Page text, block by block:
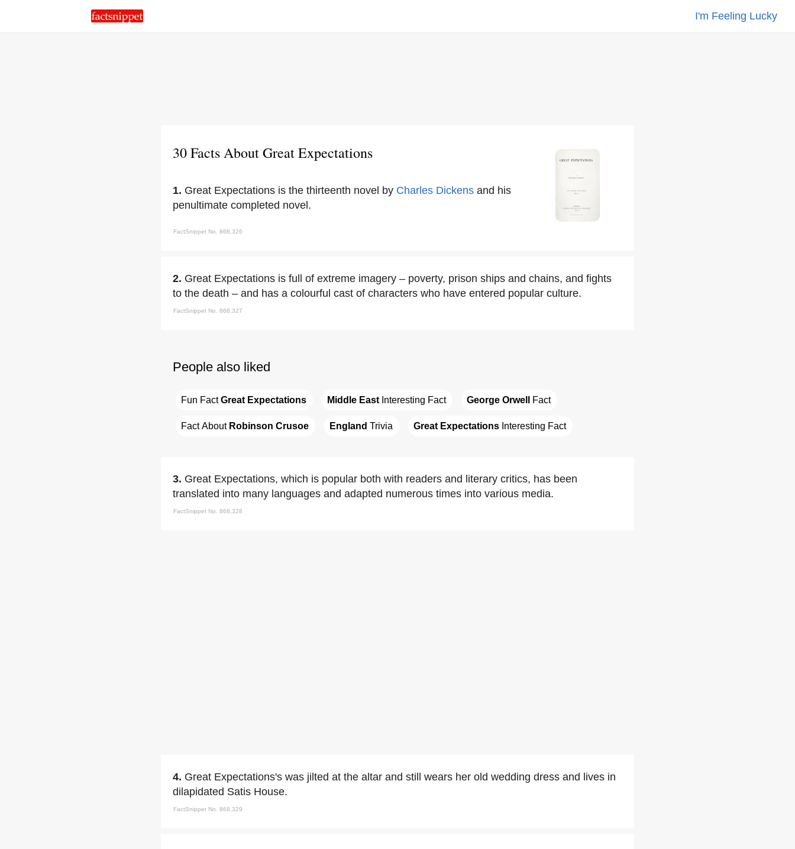
I'm Feeling Lucky
30 Facts About Great Expectations
1. Great Expectations is the thirteenth novel by Charles Dickens and his
penultimate completed novel.
FactSnippet No. 868,326
2. Great Expectations is full of extreme imagery – poverty, prison ships and chains, and fights
to the death – and has a colourful cast of characters who have entered popular culture.
FactSnippet No. 868,327
People also liked
Fun Fact Great Expectations Middle East Interesting Fact George Orwell Fact
Fact About Robinson Crusoe England Trivia Great Expectations Interesting Fact
3. Great Expectations, which is popular both with readers and literary critics, has been
translated into many languages and adapted numerous times into various media.
FactSnippet No. 868,328
4. Great Expectations's was jilted at the altar and still wears her old wedding dress and lives in
dilapidated Satis House.
FactSnippet No. 868,329